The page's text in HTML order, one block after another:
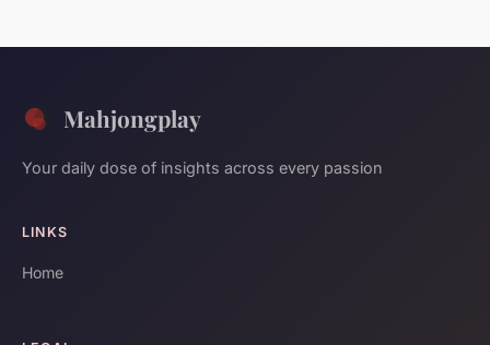
Mahjongplay
Your daily dose of insights across every passion
LINKS
Home